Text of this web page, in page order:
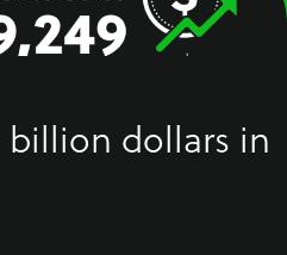
billion dollars in